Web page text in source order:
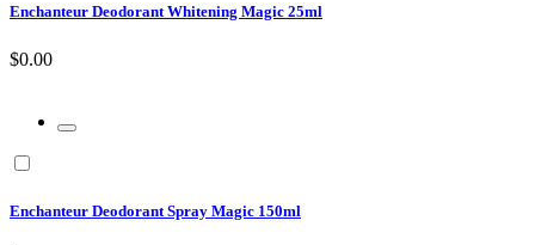
Enchanteur Deodorant Whitening Magic 25ml
$0.00
Enchanteur Deodorant Spray Magic 150ml